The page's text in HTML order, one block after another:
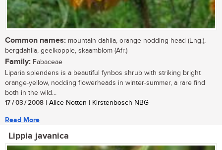
Common names: mountain dahlia, orange nodding-head (Eng.),
bergdahlia, geelkoppie, skaamblom (Afr.)
Family: Fabaceae
Liparia splendens is a beautiful fynbos shrub with striking bright
orange-yellow, nodding flowerheads in winter-summer, a rare find
both in the wild...
17 / 03 / 2008 | Alice Notten | Kirstenbosch NBG
Read More
Lippia javanica